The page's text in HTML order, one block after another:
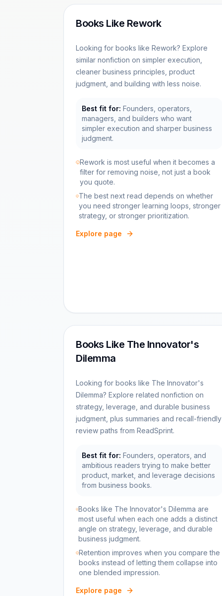
Books Like Rework
Looking for books like Rework? Explore
similar nonfiction on simpler execution,
cleaner business principles, product
judgment, and building with less noise.
Best fit for: Founders, operators,
managers, and builders who want
simpler execution and sharper business
judgment.
Rework is most useful when it becomes a
filter for removing noise, not just a book
you quote.
The best next read depends on whether
you need stronger learning loops, stronger
strategy, or stronger prioritization.
Explore page
Books Like The Innovator's
Dilemma
Looking for books like The Innovator's
Dilemma? Explore related nonfiction on
strategy, leverage, and durable business
judgment, plus summaries and recall-friendly
review paths from ReadSprint.
Best fit for: Founders, operators, and
ambitious readers trying to make better
product, market, and leverage decisions
from business books.
Books like The Innovator's Dilemma are
most useful when each one adds a distinct
angle on strategy, leverage, and durable
business judgment.
Retention improves when you compare the
books instead of letting them collapse into
one blended impression.
Explore page